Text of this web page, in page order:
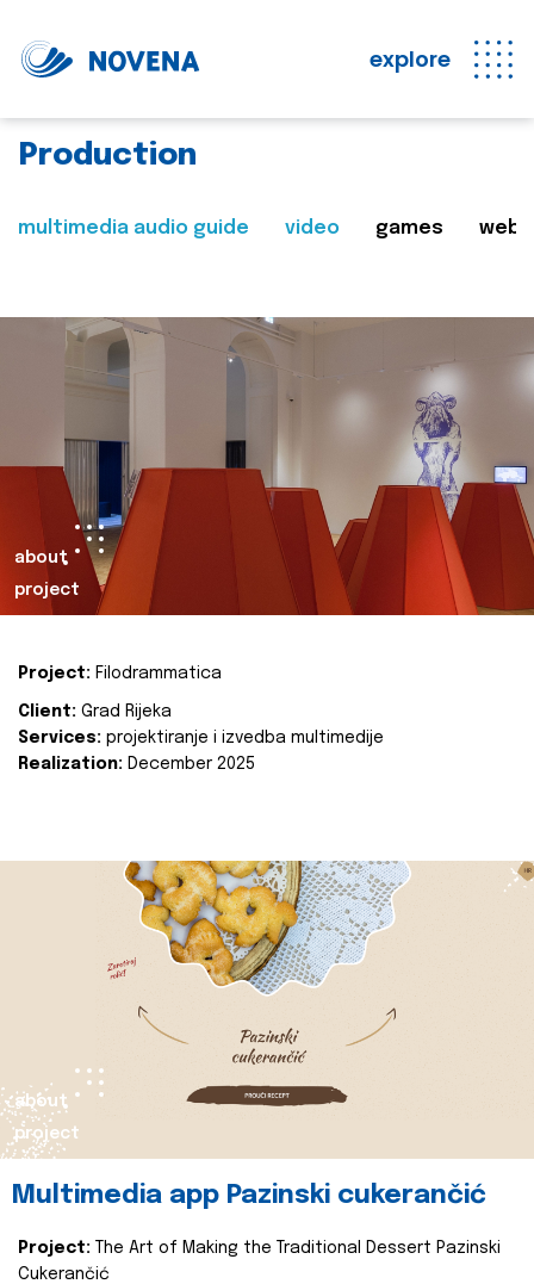
explore
Production
multimedia audio guide video games web
about
project
Project: Filodrammatica
Client: Grad Rijeka
Services: projektiranje i izvedba multimedije
Realization: December 2025
about
project
Multimedia app Pazinski cukerančić
Project:
The Art of Making the Traditional Dessert Pazinski
Cukerančić